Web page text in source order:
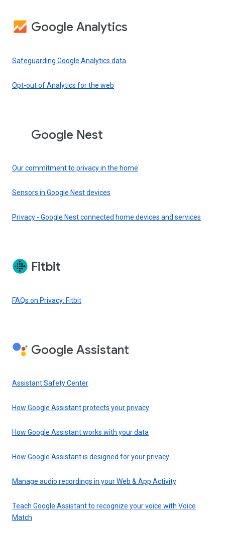
Google Analytics
Safeguarding Google Analytics data
Opt-out of Analytics for the web
Google Nest
Our commitment to privacy in the home
Sensors in Google Nest devices
Privacy - Google Nest connected home devices and services
Fitbit
FAQs on Privacy: Fitbit
Google Assistant
Assistant Safety Center
How Google Assistant protects your privacy
How Google Assistant works with your data
How Google Assistant is designed for your privacy
Manage audio recordings in your Web & App Activity
Teach Google Assistant to recognize your voice with Voice
Match